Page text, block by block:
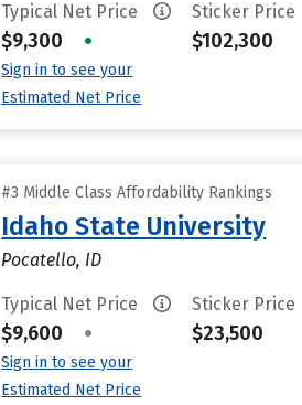
Typical Net Price
$9,300 •
Sign in to see your
Estimated Net Price
Sticker Price
$102,300
#3 Middle Class Affordability Rankings
Idaho State University
Pocatello, ID
Typical Net Price
$9,600 •
Sign in to see your
Estimated Net Price
Sticker Price
$23,500